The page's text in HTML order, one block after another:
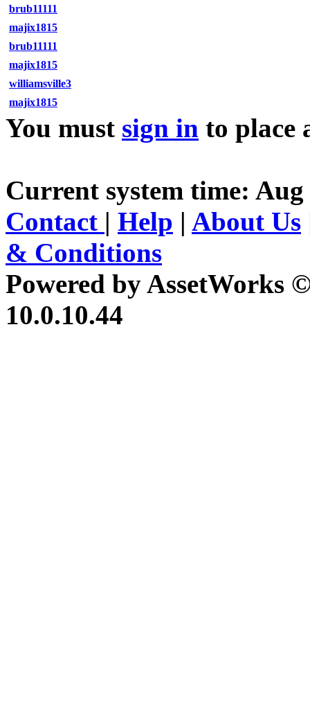
brub11111
majix1815
brub11111
majix1815
williamsville3
majix1815
You must sign in to place
Current system time: Aug
Contact | Help | About Us
& Conditions
Powered by AssetWorks
10.0.10.44